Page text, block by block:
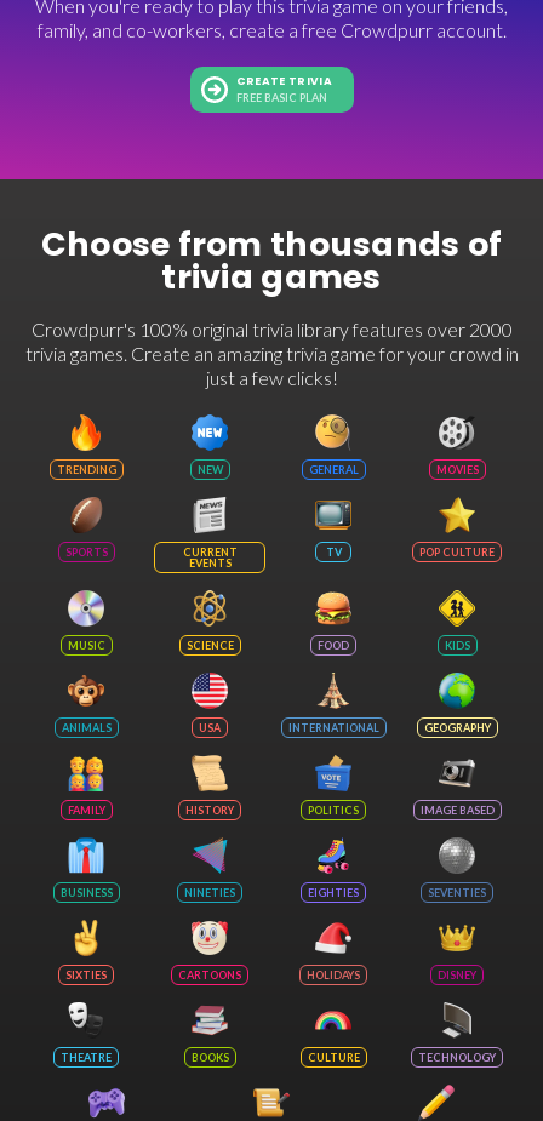
When you're ready to play this trivia game on your friends,
family, and co-workers, create a free Crowdpurr account.
CREATE TRIVIA
FREE BASIC PLAN
Choose from thousands of
trivia games
Crowdpurr's 100% original trivia library features over 2000
trivia games. Create an amazing trivia game for your crowd in
just a few clicks!
TRENDING NEW GENERAL MOVIES
SPORTS
CURRENT
EVENTS
TV POP CULTURE
MUSIC SCIENCE FOOD KIDS
ANIMALS USA INTERNATIONAL GEOGRAPHY
FAMILY HISTORY POLITICS IMAGE BASED
BUSINESS NINETIES EIGHTIES SEVENTIES
SIXTIES CARTOONS HOLIDAYS DISNEY
THEATRE BOOKS CULTURE TECHNOLOGY